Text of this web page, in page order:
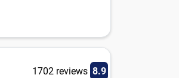
1702 reviews 8.9